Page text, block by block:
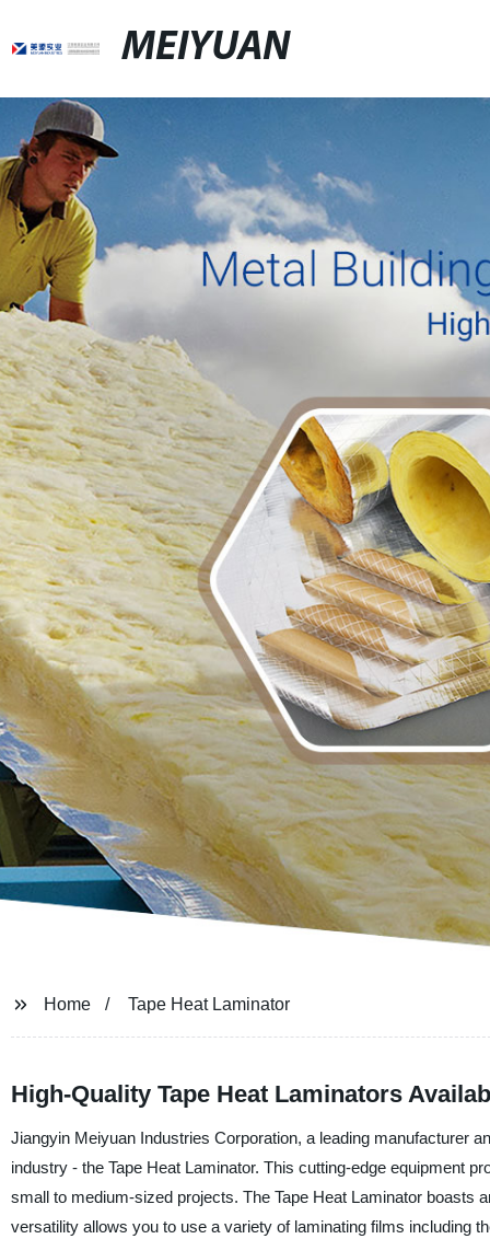
MEIYUAN
Home Tape Heat Laminator
High-Quality Tape Heat Laminators
Jiangyin Meiyuan Industries Corporation, a leading manufacturer
industry - the Tape Heat Laminator. This cutting-edge equipment
small to medium-sized projects. The Tape Heat Laminator boasts
versatility allows you to use a variety of laminating films including